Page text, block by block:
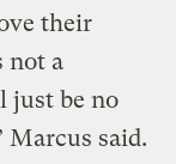
their
not a
just be no
Marcus said.